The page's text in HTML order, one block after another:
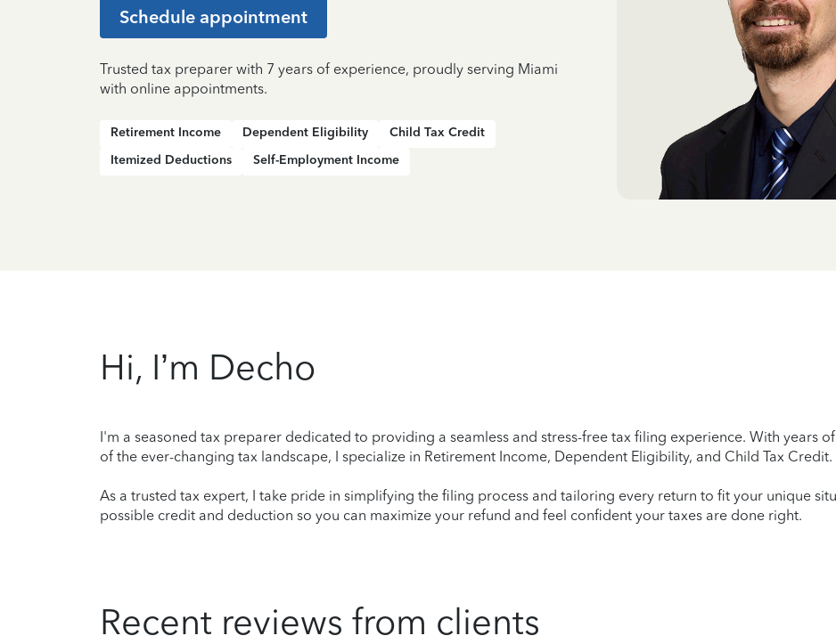
Schedule appointment
Trusted tax preparer with 7 years of experience, proudly serving Miami
with online appointments.
Retirement Income Dependent Eligibility
Child Tax Credit
Itemized Deductions
Self-Employment Income
Hi, I’m Decho
I'm a seasoned tax preparer dedicated to providing a seamless and stress-free tax filing experience. With years
of the ever-changing tax landscape, I specialize in Retirement Income, Dependent Eligibility, and Child Tax Credit.
As a trusted tax expert, I take pride in simplifying the filing process and tailoring every return to fit your unique
possible credit and deduction so you can maximize your refund and feel confident your taxes are done right.
Recent reviews from clients